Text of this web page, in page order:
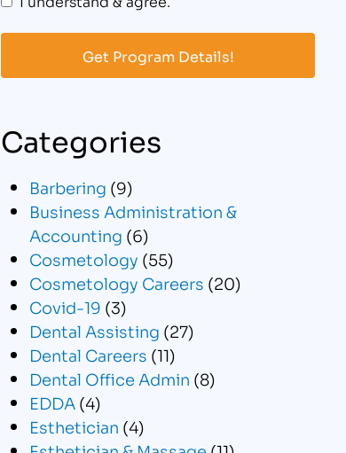
Categories
Barbering (9)
Business Administration &
Accounting (6)
Cosmetology (55)
Cosmetology Careers (20)
Covid-19 (3)
Dental Assisting (27)
Dental Careers (11)
Dental Office Admin (8)
EDDA(4)
Esthetician (4)